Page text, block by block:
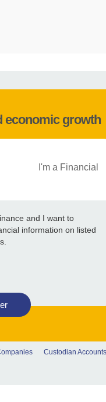
economic growth
I'm a Financial
and I want to
information on listed
Custodian